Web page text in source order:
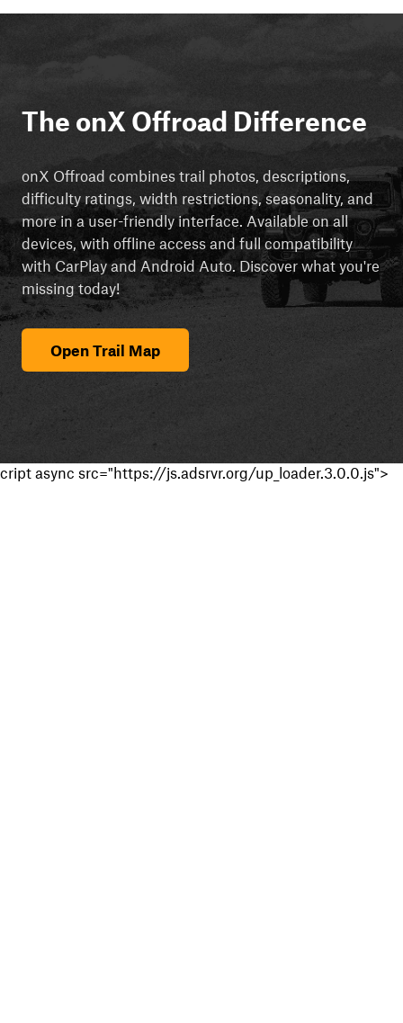
The onX Offroad Difference
onX Offroad combines trail photos, descriptions,
difficulty ratings, width restrictions, seasonality, and
more in a user-friendly interface. Available on all
devices, with offline access and full compatibility
with CarPlay and Android Auto. Discover what you're
missing today!
Open Trail Map
cript async src="https://js.adsrvr.org/up_loader.3.0.0.js">